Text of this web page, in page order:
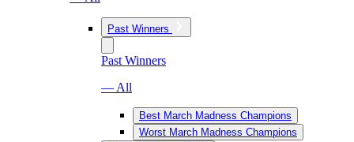
Past Winners
Past Winners
— All
Best March Madness Champions
Worst March Madness Champions